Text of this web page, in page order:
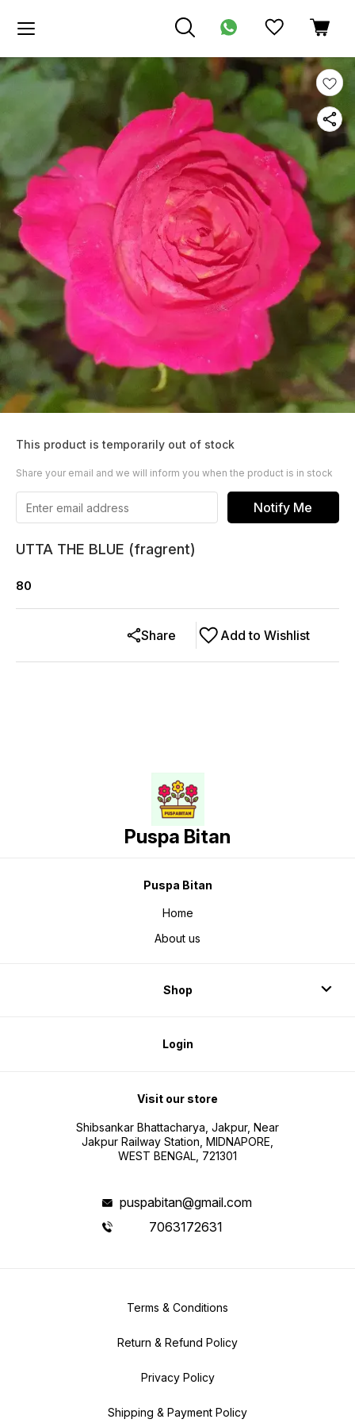
This product is temporarily out of stock
Share your email and we will inform you when the product is in stock
Notify Me
UTTA THE BLUE (fragrent)
80
Add to Wishlist
Share
Puspa Bitan
Puspa Bitan
Home
About us
Shop
Login
Visit our store
Shibsankar Bhattacharya, Jakpur, Near
Jakpur Railway Station, MIDNAPORE,
WEST BENGAL, 721301
puspabitan@gmail.com
7063172631
Terms & Conditions
Return & Refund Policy
Privacy Policy
Shipping & Payment Policy